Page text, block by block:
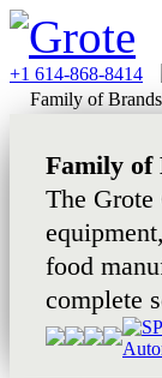
+1 614-868-8414
Family of Brands
Family of
The
food
complete